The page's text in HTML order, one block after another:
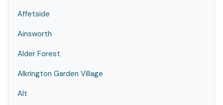
Affetside
Ainsworth
Alder Forest
Alkrington Garden Village
Alt